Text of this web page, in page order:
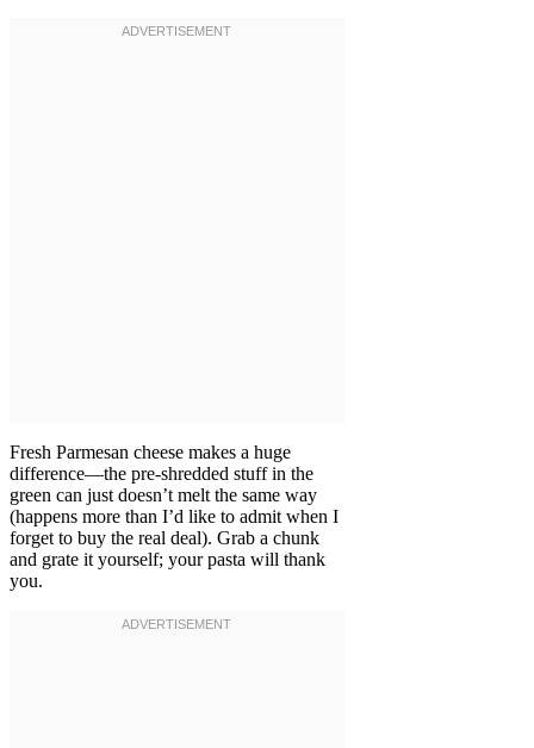
Fresh Parmesan cheese makes a huge
difference—the pre-shredded stuff in the
green can just doesn’t melt the same way
(happens more than I’d like to admit when I
forget to buy the real deal). Grab a chunk
and grate it yourself; your pasta will thank
you.